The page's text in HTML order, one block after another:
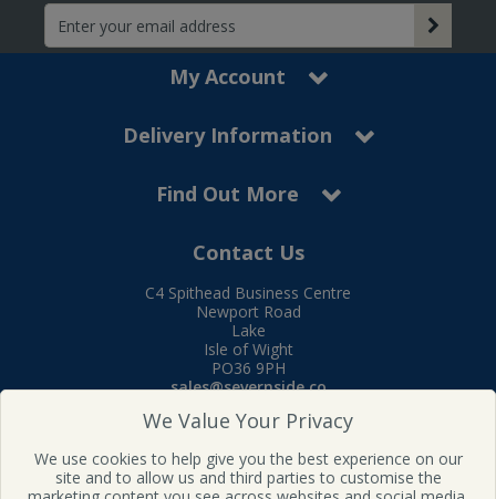
My Account
Delivery Information
Find Out More
Contact Us
C4 Spithead Business Centre
Newport Road
Lake
Isle of Wight
PO36 9PH
sales@severnside.co
Follow us on Facebook
We Value Your Privacy
We use cookies to help give you the best experience on our
site and to allow us and third parties to customise the